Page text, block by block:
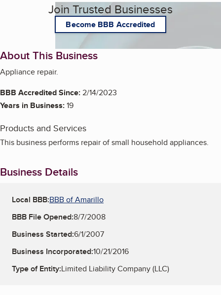
Join Trusted Businesses
Become BBB Accredited
About This Business
Appliance repair.
BBB Accredited Since:2/14/2023
Years in Business:19
Products and Services
This business performs repair of small household appliances.
Business Details
Local BBB:BBB of Amarillo
BBB File Opened:8/7/2008
Business Started:6/1/2007
Business Incorporated:10/21/2016
Type of Entity:Limited Liability Company (LLC)